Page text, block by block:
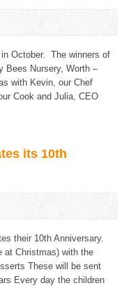
October. The winners of
Bees Nursery, Worth –
with Kevin, our Chef
Cook and Julia, CEO
its 10th
their 10th Anniversary.
at Christmas) with the
These will be sent
Every day the children